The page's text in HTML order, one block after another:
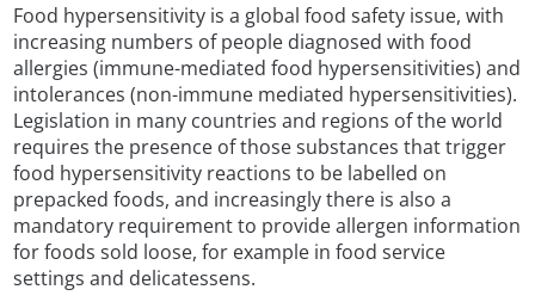
Food hypersensitivity is a global food safety issue, with
increasing numbers of people diagnosed with food
allergies (immune-mediated food hypersensitivities) and
intolerances (non-immune mediated hypersensitivities).
Legislation in many countries and regions of the world
requires the presence of those substances that trigger
food hypersensitivity reactions to be labelled on
prepacked foods, and increasingly there is also a
mandatory requirement to provide allergen information
for foods sold loose, for example in food service
settings and delicatessens.